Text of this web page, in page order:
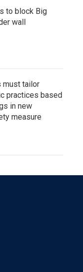
to block Big
wall
must tailor
practices based
in new
measure